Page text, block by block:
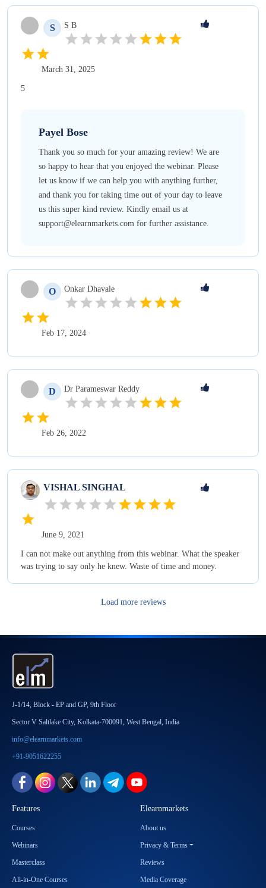
S S B
March 31, 2025
5
Payel Bose
Thank you so much for your amazing review! We are
so happy to hear that you enjoyed the webinar. Please
let us know if we can help you with anything further,
and thank you for taking time out of your day to leave
us this super kind review. Kindly email us at
support@elearnmarkets.com for further assistance.
O Onkar Dhavale
Feb 17, 2024
D Dr Parameswar Reddy
Feb 26, 2022
VISHAL SINGHAL
June 9, 2021
I can not make out anything from this webinar. What the speaker
was trying to say only he knew. Waste of time and money.
Load more reviews
J-1/14, Block - EP and GP, 9th Floor
Sector V Saltlake City, Kolkata-700091, West Bengal, India
info@elearnmarkets.com
+91-9051622255
Features
Courses
Webinars
Masterclass
All-in-One Courses
Elearnmarkets
About us
Privacy & Terms
Reviews
Media Coverage